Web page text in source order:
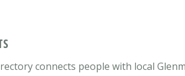
connects people with local